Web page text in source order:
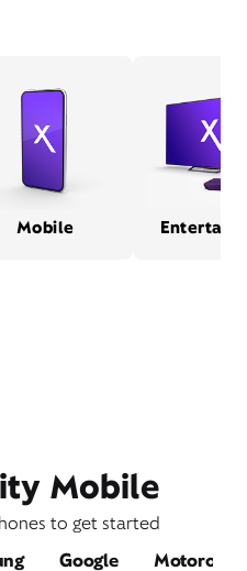
Mobile
Mobile
to get started
Google Motorola